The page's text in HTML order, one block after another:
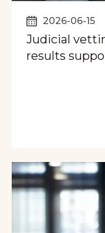
2026-06-15
Judicial
results